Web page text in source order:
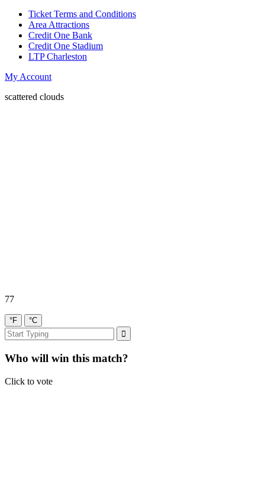
Ticket Terms and Conditions
Area Attractions
Credit One Bank
Credit One Stadium
LTP Charleston
My Account
scattered clouds
77
°F °C
Who will win this match?
Click to vote